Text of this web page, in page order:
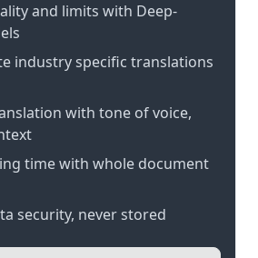
and limits with Deep-
industry specific translations
with tone of voice,
time with whole document
security, never stored